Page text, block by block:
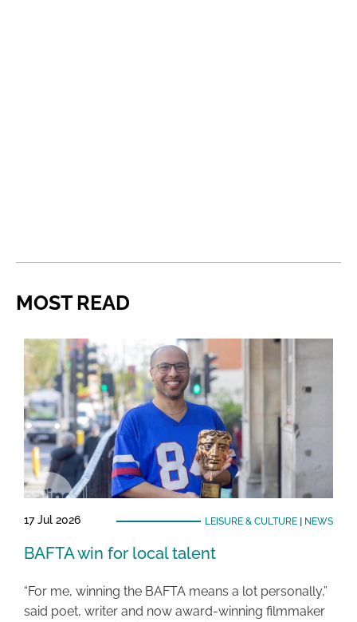
MOST READ
17 Jul 2026 LEISURE & CULTURE| NEWS
BAFTA win for local talent
“For me, winning the BAFTA means a lot personally,”
said poet, writer and now award-winning filmmaker